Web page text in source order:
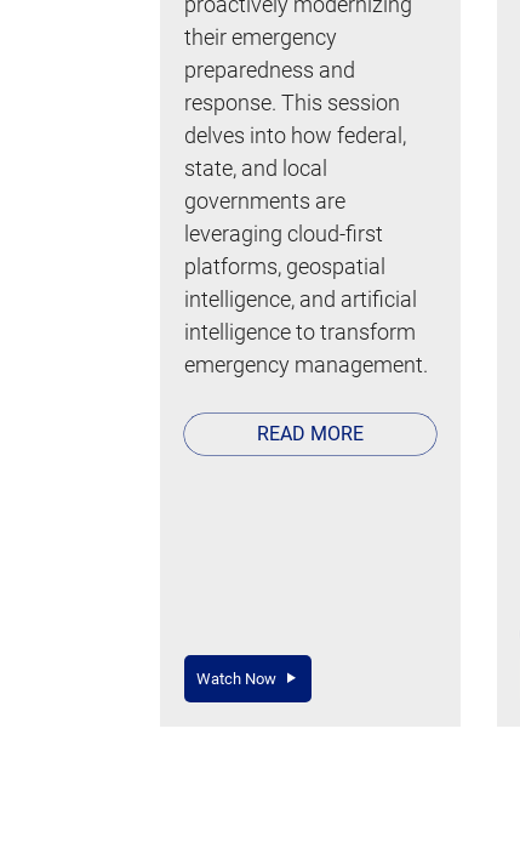
their emergency
preparedness and
response. This session
delves into how federal,
state, and local
governments are
leveraging cloud-first
platforms, geospatial
intelligence, and artificial
intelligence to transform
emergency management.
READ MORE
Watch Now